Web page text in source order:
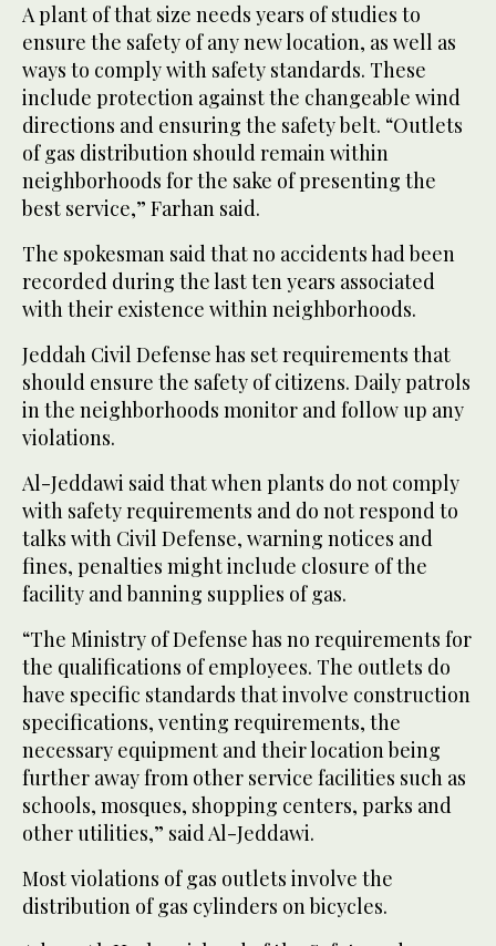
A plant of that size needs years of studies to
ensure the safety of any new location, as well as
ways to comply with safety standards. These
include protection against the changeable wind
directions and ensuring the safety belt. “Outlets
of gas distribution should remain within
neighborhoods for the sake of presenting the
best service,” Farhan said.
The spokesman said that no accidents had been
recorded during the last ten years associated
with their existence within neighborhoods.
Jeddah Civil Defense has set requirements that
should ensure the safety of citizens. Daily patrols
in the neighborhoods monitor and follow up any
violations.
Al-Jeddawi said that when plants do not comply
with safety requirements and do not respond to
talks with Civil Defense, warning notices and
fines, penalties might include closure of the
facility and banning supplies of gas.
“The Ministry of Defense has no requirements for
the qualifications of employees. The outlets do
have specific standards that involve construction
specifications, venting requirements, the
necessary equipment and their location being
further away from other service facilities such as
schools, mosques, shopping centers, parks and
other utilities,” said Al-Jeddawi.
Most violations of gas outlets involve the
distribution of gas cylinders on bicycles.